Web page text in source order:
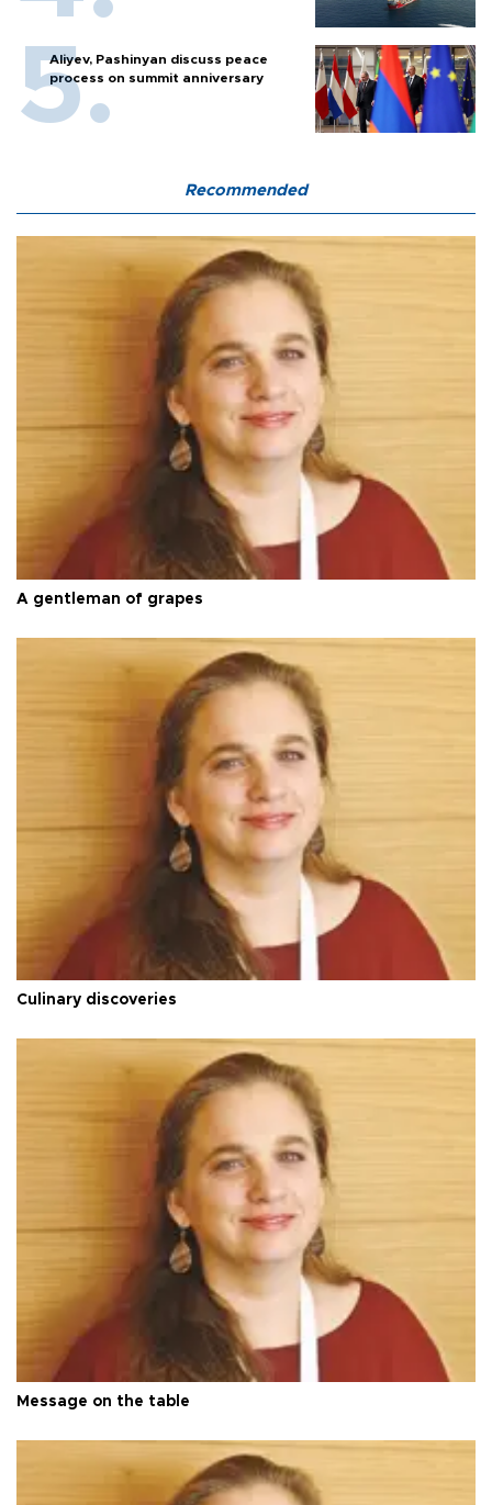
Aliyev, Pashinyan discuss peace
process on summit anniversary
Recommended
A gentleman of grapes
Culinary discoveries
Message on the table